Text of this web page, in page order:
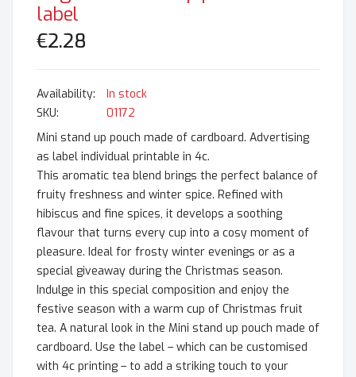
label
€2.28
In stock
SKU
01172
Mini stand up pouch made of cardboard. Advertising
as label individual printable in 4c.
This aromatic tea blend brings the perfect balance of
fruity freshness and winter spice. Refined with
hibiscus and fine spices, it develops a soothing
flavour that turns every cup into a cosy moment of
pleasure. Ideal for frosty winter evenings or as a
special giveaway during the Christmas season.
Indulge in this special composition and enjoy the
festive season with a warm cup of Christmas fruit
tea. A natural look in the Mini stand up pouch made of
cardboard. Use the label – which can be customised
with 4c printing – to add a striking touch to your